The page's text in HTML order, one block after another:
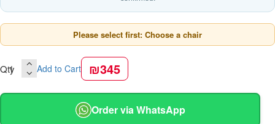
Please select first: Choose a chair
Qty Add to Cart ₪345
Order via WhatsApp